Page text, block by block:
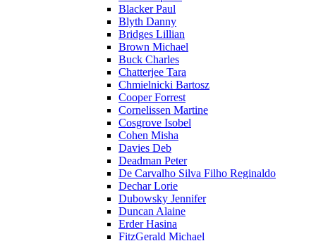
Blacker Paul
Blyth Danny
Bridges Lillian
Brown Michael
Buck Charles
Chatterjee Tara
Chmielnicki Bartosz
Cooper Forrest
Cornelissen Martine
Cosgrove Isobel
Cohen Misha
Davies Deb
Deadman Peter
De Carvalho Silva Filho Reginaldo
Dechar Lorie
Dubowsky Jennifer
Duncan Alaine
Erder Hasina
FitzGerald Michael